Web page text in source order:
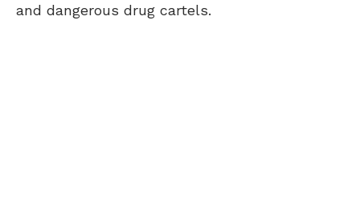
and dangerous drug cartels.